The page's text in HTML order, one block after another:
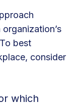
best
consider
which